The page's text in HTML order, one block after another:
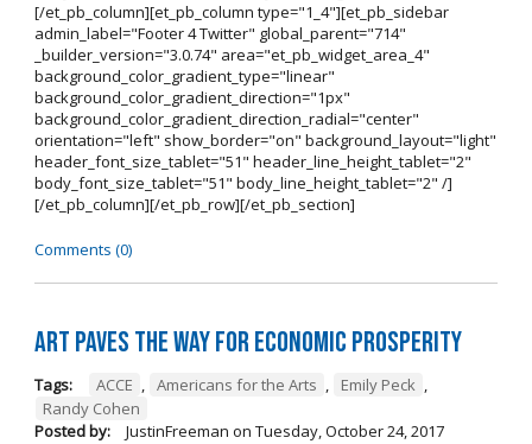
[/et_pb_column][et_pb_column type="1_4"][et_pb_sidebar
admin_label="Footer 4 Twitter" global_parent="714"
_builder_version="3.0.74" area="et_pb_widget_area_4"
background_color_gradient_type="linear"
background_color_gradient_direction="1px"
background_color_gradient_direction_radial="center"
orientation="left" show_border="on" background_layout="light"
header_font_size_tablet="51" header_line_height_tablet="2"
body_font_size_tablet="51" body_line_height_tablet="2" /]
[/et_pb_column][/et_pb_row][/et_pb_section]
Comments (0)
Art Paves the Way for Economic Prosperity
Tags: ACCE , Americans for the Arts , Emily Peck ,
Randy Cohen
Posted by:
JustinFreeman on Tuesday, October 24, 2017